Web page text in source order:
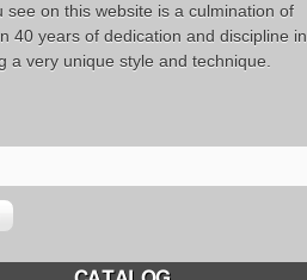
see on this website is a culmination of
40 years of dedication and discipline in
a very unique style and technique.